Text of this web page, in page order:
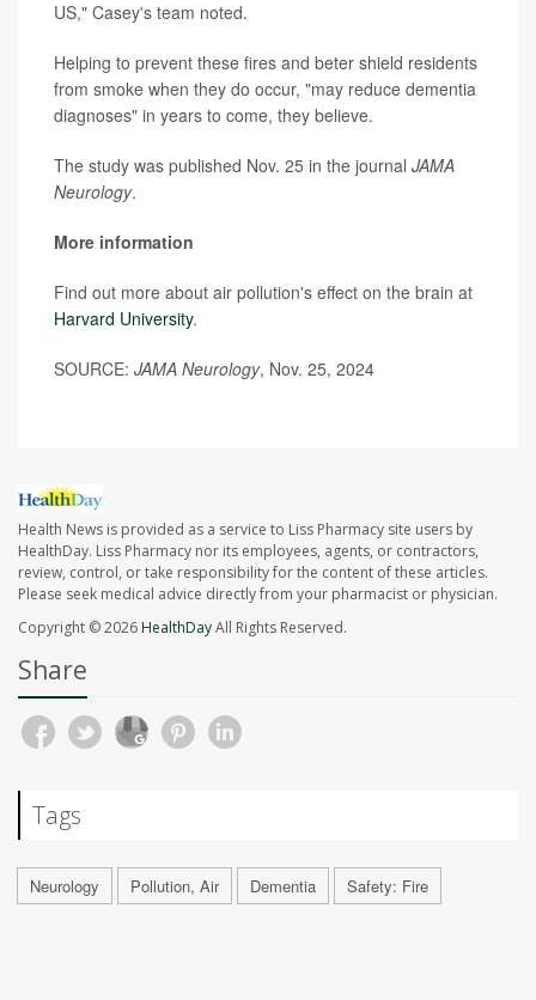
US," Casey's team noted.
Helping to prevent these fires and beter shield residents
from smoke when they do occur, "may reduce dementia
diagnoses" in years to come, they believe.
The study was published Nov. 25 in the journal JAMA
Neurology.
More information
Find out more about air pollution's effect on the brain at
Harvard University.
SOURCE: JAMA Neurology, Nov. 25, 2024
Health News is provided as a service to Liss Pharmacy site users by
HealthDay. Liss Pharmacy nor its employees, agents, or contractors,
review, control, or take responsibility for the content of these articles.
Please seek medical advice directly from your pharmacist or physician.
Copyright © 2026HealthDayAll Rights Reserved.
Share
Tags
Neurology Pollution, Air Dementia Safety: Fire